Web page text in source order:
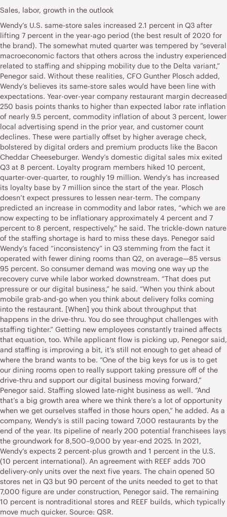
Sales, labor, growth in the outlook
Wendy’s U.S. same-store sales increased 2.1 percent in Q3 after
lifting 7 percent in the year-ago period (the best result of 2020 for
the brand). The somewhat muted quarter was tempered by “several
macroeconomic factors that others across the industry experienced
related to staffing and shipping mobility due to the Delta variant,”
Penegor said. Without these realities, CFO Gunther Plosch added,
Wendy’s believes its same-store sales would have been line with
expectations. Year-over-year company restaurant margin decreased
250 basis points thanks to higher than expected labor rate inflation
of nearly 9.5 percent, commodity inflation of about 3 percent, lower
local advertising spend in the prior year, and customer count
declines. These were partially offset by higher average check,
bolstered by digital orders and premium products like the Bacon
Cheddar Cheeseburger. Wendy’s domestic digital sales mix exited
Q3 at 8 percent. Loyalty program members hiked 10 percent,
quarter-over-quarter, to roughly 19 million. Wendy’s has increased
its loyalty base by 7 million since the start of the year. Plosch
doesn’t expect pressures to lessen near-term. The company
predicted an increase in commodity and labor rates, “which we are
now expecting to be inflationary approximately 4 percent and 7
percent to 8 percent, respectively,” he said. The trickle-down nature
of the staffing shortage is hard to miss these days. Penegor said
Wendy’s faced “inconsistency” in Q3 stemming from the fact it
operated with fewer dining rooms than Q2, on average—85 versus
95 percent. So consumer demand was moving one way up the
recovery curve while labor worked downstream. “That does put
pressure or our digital business,” he said. “When you think about
mobile grab-and-go when you think about delivery folks coming
into the restaurant. [When] you think about throughput that
happens in the drive-thru. You do see throughput challenges with
staffing tighter.” Getting new employees constantly trained affects
that equation, too. While applicant flow is picking up, Penegor said,
and staffing is improving a bit, it’s still not enough to get ahead of
where the brand wants to be. “One of the big keys for us is to get
our dining rooms open to really support taking pressure off of the
drive-thru and support our digital business moving forward,”
Penegor said. Staffing slowed late-night business as well. “And
that’s a big growth area where we think there’s a lot of opportunity
when we get ourselves staffed in those hours open,” he added. As a
company, Wendy’s is still pacing toward 7,000 restaurants by the
end of the year. Its pipeline of nearly 200 potential franchisees lays
the groundwork for 8,500–9,000 by year-end 2025. In 2021,
Wendy’s expects 2 percent-plus growth and 1 percent in the U.S.
(10 percent international). An agreement with REEF adds 700
delivery-only units over the next five years. The chain opened 50
stores net in Q3 but 90 percent of the units needed to get to that
7,000 figure are under construction, Penegor said. The remaining
10 percent is nontraditional stores and REEF builds, which typically
move much quicker. Source: QSR.